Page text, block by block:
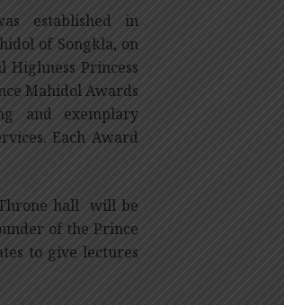
established in
of Songkla, on
Princess
Mahidol Awards
and exemplary
Each Award
hall will be
of the Prince
to give lectures